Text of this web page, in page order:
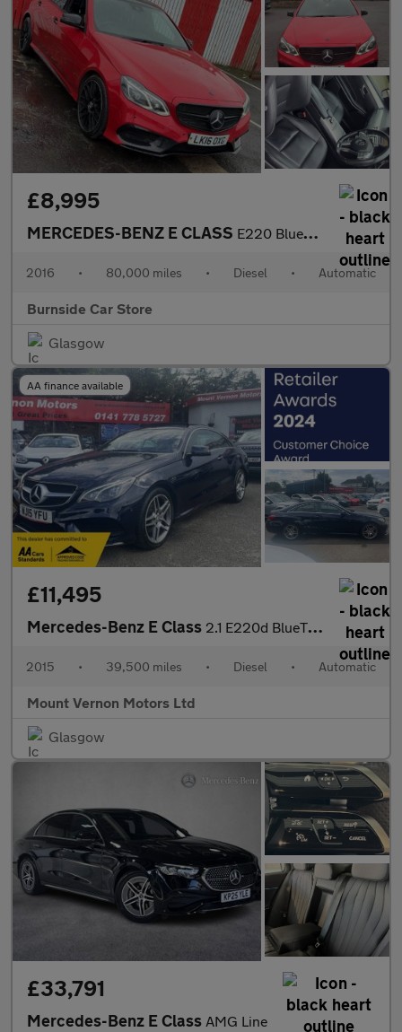
£8,995
MERCEDES-BENZ E CLASS E220 BlueTEC AMG Night Edition 4dr 7G-Tronic
2016 • 80,000 miles • Diesel • Automatic
Burnside Car Store
Glasgow
AA finance available
£11,495
Mercedes-Benz E Class 2.1 E220d BlueTEC AMG Line Coupe 2dr Diesel G-Tronic+ Euro 6 (s/
2015 • 39,500 miles • Diesel • Automatic
Mount Vernon Motors Ltd
Glasgow
£33,791
Mercedes-Benz E Class AMG Line